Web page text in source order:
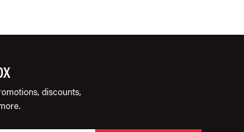
discounts,